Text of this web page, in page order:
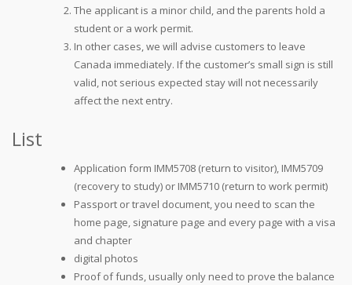
The applicant is a minor child, and the parents hold a
student or a work permit.
In other cases, we will advise customers to leave
Canada immediately. If the customer’s small sign is still
valid, not serious expected stay will not necessarily
affect the next entry.
List
Application form IMM5708 (return to visitor), IMM5709
(recovery to study) or IMM5710 (return to work permit)
Passport or travel document, you need to scan the
home page, signature page and every page with a visa
and chapter
digital photos
Proof of funds, usually only need to prove the balance